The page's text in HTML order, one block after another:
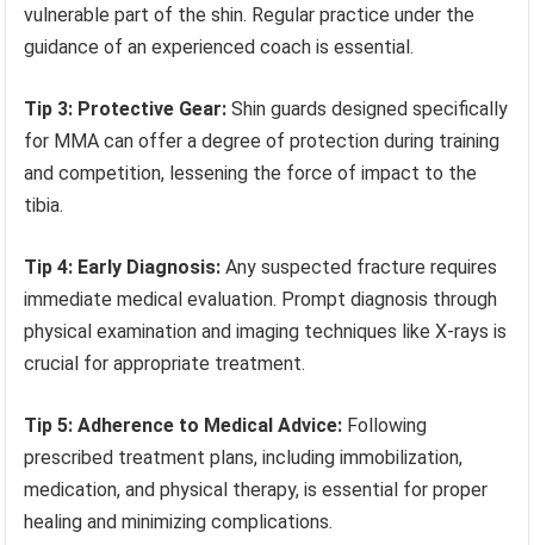
vulnerable part of the shin. Regular practice under the
guidance of an experienced coach is essential.
Tip 3: Protective Gear: Shin guards designed specifically
for MMA can offer a degree of protection during training
and competition, lessening the force of impact to the
tibia.
Tip 4: Early Diagnosis: Any suspected fracture requires
immediate medical evaluation. Prompt diagnosis through
physical examination and imaging techniques like X-rays is
crucial for appropriate treatment.
Tip 5: Adherence to Medical Advice: Following
prescribed treatment plans, including immobilization,
medication, and physical therapy, is essential for proper
healing and minimizing complications.